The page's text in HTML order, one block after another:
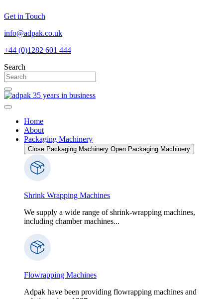
to
Get in Touch
info@adpak.co.uk
+44 (0)1282 601 444
Search
Home
About
Packaging Machinery
Close Packaging Machinery Open Packaging Machinery
Shrink Wrapping Machines
We supply a wide range of shrink-wrapping machines,
including chamber machines...
Flowrapping Machines
Adpak have been providing flowrapping machines and